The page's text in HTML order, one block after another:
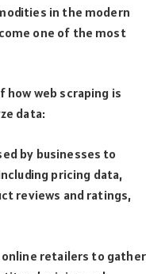
in the modern
one of the most
how web scraping is
data:
by businesses to
pricing data,
reviews and ratings,
online retailers to gather